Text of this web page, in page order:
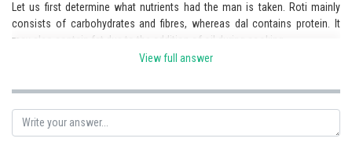
Media, Mass Communication and
Journalism
Let us first determine what nutrients had the man is taken. Roti mainly
consists of carbohydrates and fibres, whereas dal contains protein. It
may also contain fat due to the addition of oil during cooking.
Thus, the trajectory of the diet would be as follows:
digests starch. The starch of food is converted into maltose during this
process.
View full answer